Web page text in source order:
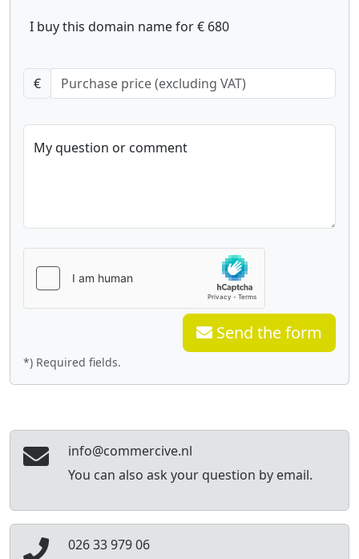
I buy this domain name for € 680
€
My question or comment
Send the form
*) Required fields.
info@commercive.nl
You can also ask your question by email.
026 33 979 06